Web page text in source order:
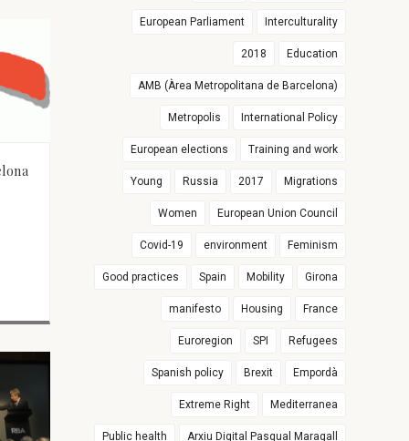
European Parliament Interculturality
2018 Education
AMB (Àrea Metropolitana de Barcelona)
Metropolis International Policy
European elections Training and work
Young Russia 2017 Migrations
Women European Union Council
Covid-19 environment Feminism
Good practices Spain Mobility Girona
manifesto Housing France
Euroregion SPI Refugees
Spanish policy Brexit Empordà
Extreme Right Mediterranea
Public health Arxiu Digital Pasqual Maragall